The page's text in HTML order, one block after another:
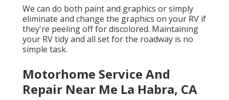
We can do both paint and graphics or simply
eliminate and change the graphics on your RV if
they're peeling off for discolored. Maintaining
your RV tidy and all set for the roadway is no
simple task.
Motorhome Service And
Repair Near Me La Habra, CA